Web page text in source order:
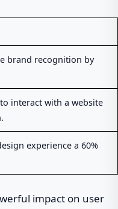
brand recognition by
interact with a website
experience a 60%
impact on user